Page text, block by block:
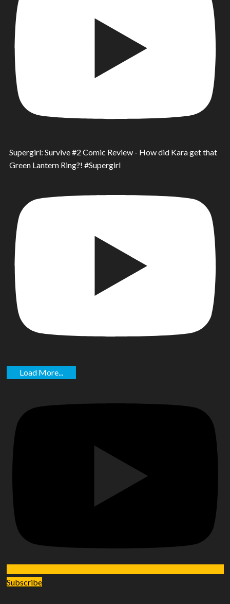
Supergirl: Survive #2 Comic Review - How did Kara get that
Green Lantern Ring?! #Supergirl
Load More...
Subscribe